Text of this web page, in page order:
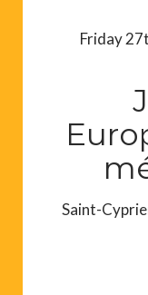
Friday
Saint-